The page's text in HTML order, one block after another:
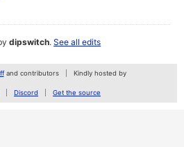
dipswitch.See all edits
and contributors Kindly hosted by
Discord Get the source